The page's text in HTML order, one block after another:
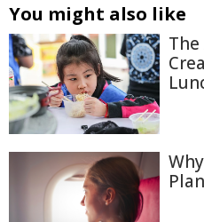
You might also like